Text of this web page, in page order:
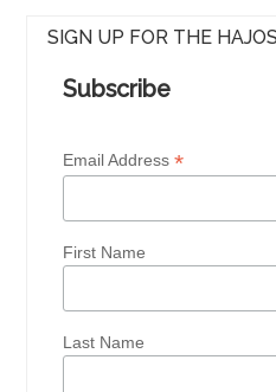
SIGN UP FOR THE
Subscribe
Email Address*
First Name
Last Name